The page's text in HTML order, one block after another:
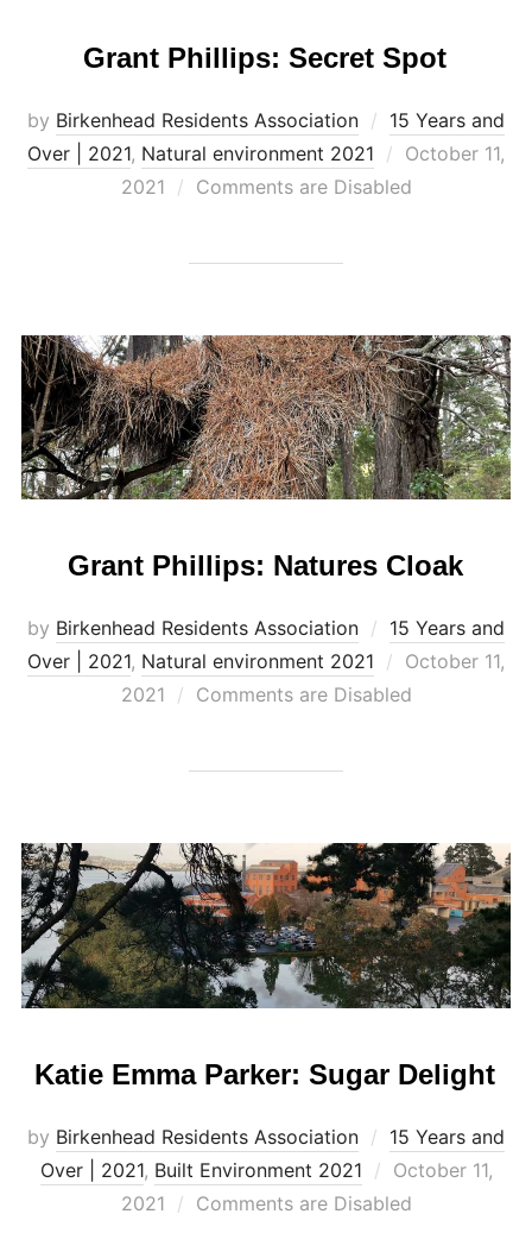
Grant Phillips: Secret Spot
by Birkenhead Residents Association
15 Years and
Over | 2021, Natural environment 2021
Posted
on
October 11,
2021
Comments are Disabled
Grant Phillips: Natures Cloak
by Birkenhead Residents Association
15 Years and
Over | 2021, Natural environment 2021
Posted
on
October 11,
2021
Comments are Disabled
Katie Emma Parker: Sugar Delight
by Birkenhead Residents Association
15 Years and
Over | 2021, Built Environment 2021
Posted
on
October 11,
2021
Comments are Disabled